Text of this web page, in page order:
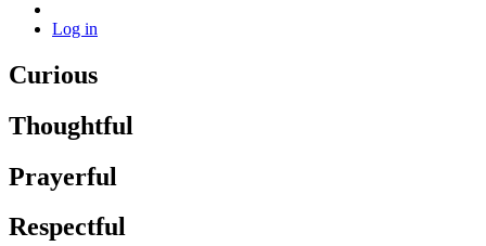
Log in
Curious
Thoughtful
Prayerful
Respectful